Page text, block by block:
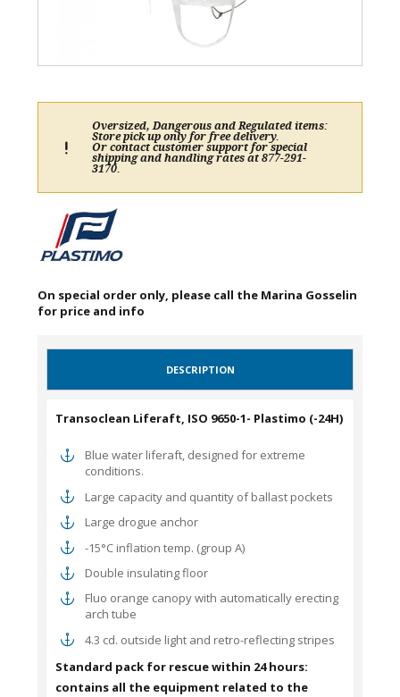
Oversized, Dangerous and Regulated items:
Store pick up only for free delivery.
Or contact customer support for special
shipping and handling rates at 877-291-
3170.
On special order only, please call the Marina Gosselin
for price and info
DESCRIPTION
Transoclean Liferaft, ISO 9650-1- Plastimo (-24H)
Blue water liferaft, designed for extreme
conditions.
Large capacity and quantity of ballast pockets
Large drogue anchor
-15°C inflation temp. (group A)
Double insulating floor
Fluo orange canopy with automatically erecting
arch tube
4.3 cd. outside light and retro-reflecting stripes
Standard pack for rescue within 24 hours:
contains all the equipment related to the